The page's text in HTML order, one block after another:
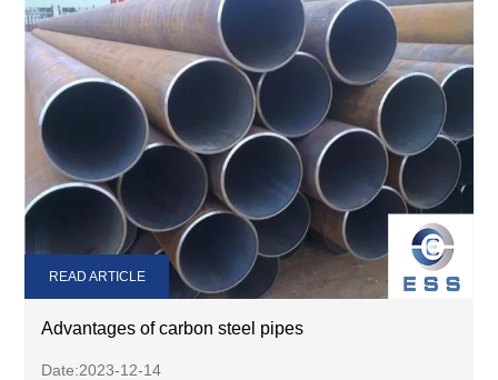
Advantages of carbon steel pipes
Date:2023-12-14
READ ARTICLE